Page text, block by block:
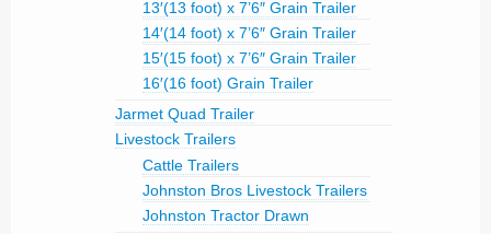
13′(13 foot) x 7’6″ Grain Trailer
14′(14 foot) x 7’6″ Grain Trailer
15′(15 foot) x 7’6″ Grain Trailer
16′(16 foot) Grain Trailer
Jarmet Quad Trailer
Livestock Trailers
Cattle Trailers
Johnston Bros Livestock Trailers
Johnston Tractor Drawn